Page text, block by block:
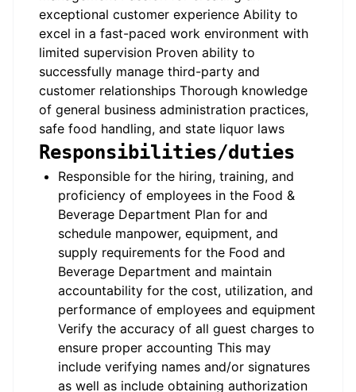
exceptional customer experience Ability to
excel in a fast-paced work environment with
limited supervision Proven ability to
successfully manage third-party and
customer relationships Thorough knowledge
of general business administration practices,
safe food handling, and state liquor laws
Responsibilities/duties
Responsible for the hiring, training, and
proficiency of employees in the Food &
Beverage Department Plan for and
schedule manpower, equipment, and
supply requirements for the Food and
Beverage Department and maintain
accountability for the cost, utilization, and
performance of employees and equipment
Verify the accuracy of all guest charges to
ensure proper accounting This may
include verifying names and/or signatures
as well as include obtaining authorization